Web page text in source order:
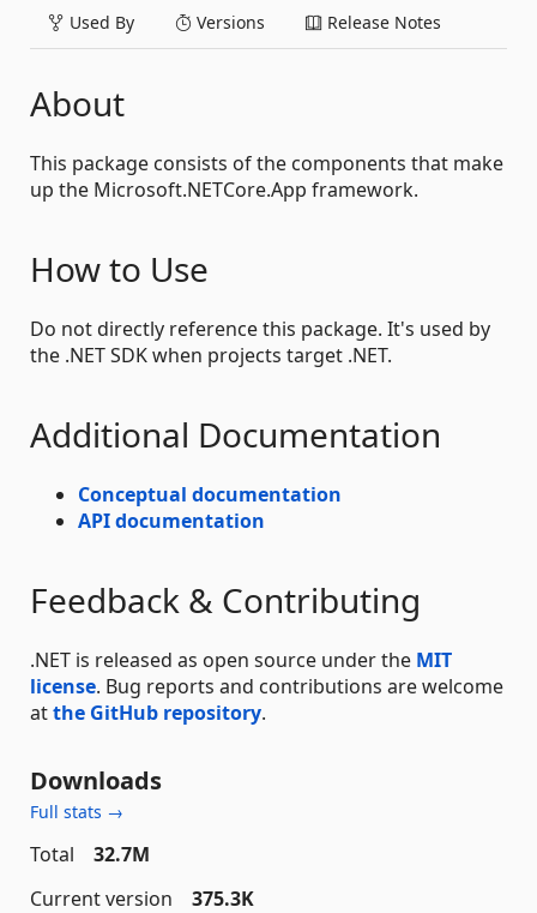
Used By Versions Release Notes
About
This package consists of the components that make
up the Microsoft.NETCore.App framework.
How to Use
Do not directly reference this package. It's used by
the .NET SDK when projects target .NET.
Additional Documentation
Conceptual documentation
API documentation
Feedback & Contributing
.NET is released as open source under the MIT
license. Bug reports and contributions are welcome
atthe GitHub repository.
Downloads
Full stats →
Total
32.7M
Current version
375.3K